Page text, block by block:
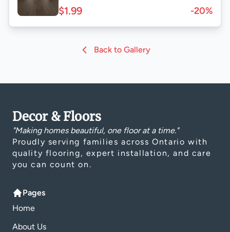
$1.99 -20%
Back to Gallery
Decor & Floors
"Making homes beautiful, one floor at a time."
Proudly serving families across Ontario with
quality flooring, expert installation, and care
you can count on.
Pages
Home
About Us